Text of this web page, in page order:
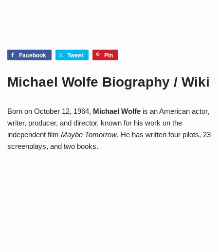
Facebook Tweet Pin
Michael Wolfe Biography / Wiki
Born on October 12, 1964, Michael Wolfe is an American actor,
writer, producer, and director, known for his work on the
independent film Maybe Tomorrow. He has written four pilots, 23
screenplays, and two books.